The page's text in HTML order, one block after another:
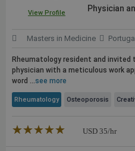
View Profile Physician
Masters in Medicine Portugal
Rheumatology resident and invited
physician with a meticulous work
word ...see more
Rheumatology Osteoporosis
★★★★★
☆☆☆☆☆ USD 35/hr